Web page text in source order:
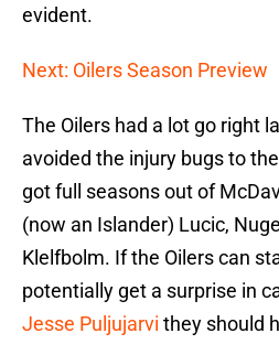
evident.
Next: Oilers Season Preview
The Oilers had a lot go right
avoided the injury bugs to
got full seasons out of
(now an Islander) Lucic,
Klelfbolm. If the Oilers can
potentially get a surprise in
Jesse Puljujarvi they should